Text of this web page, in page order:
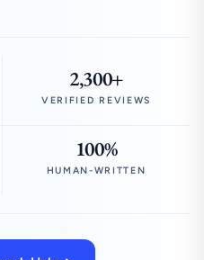
2,300+
VERIFIED REVIEWS
100%
HUMAN-WRITTEN